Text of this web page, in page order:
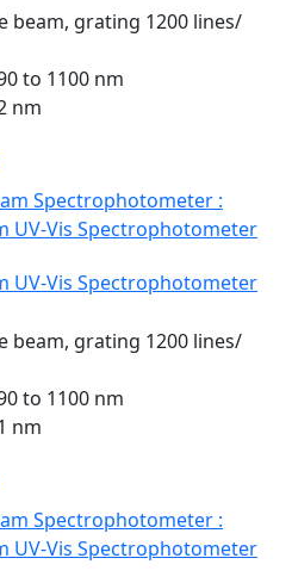
beam, grating 1200 lines/
to 1100 nm
nm
UV-Vis Spectrophotometer
beam, grating 1200 lines/
to 1100 nm
nm